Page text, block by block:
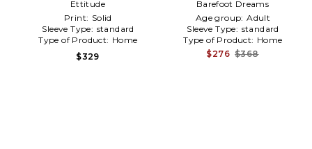
Cover in White
Ettitude
Print: Solid
Sleeve Type: standard
Type of Product: Home
$329
Cover in White
Barefoot Dreams
Age group: Adult
Sleeve Type: standard
Type of Product: Home
$276 $368